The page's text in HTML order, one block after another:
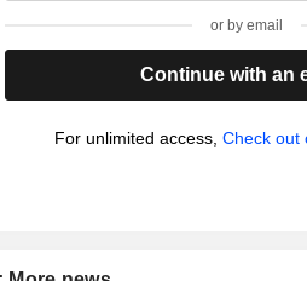
or by email
Continue with an
For unlimited access, Check out